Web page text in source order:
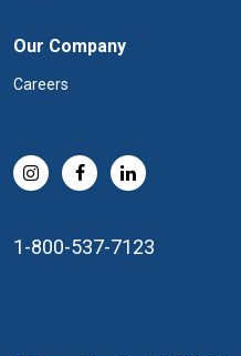
Our Company
Careers
1-800-537-7123